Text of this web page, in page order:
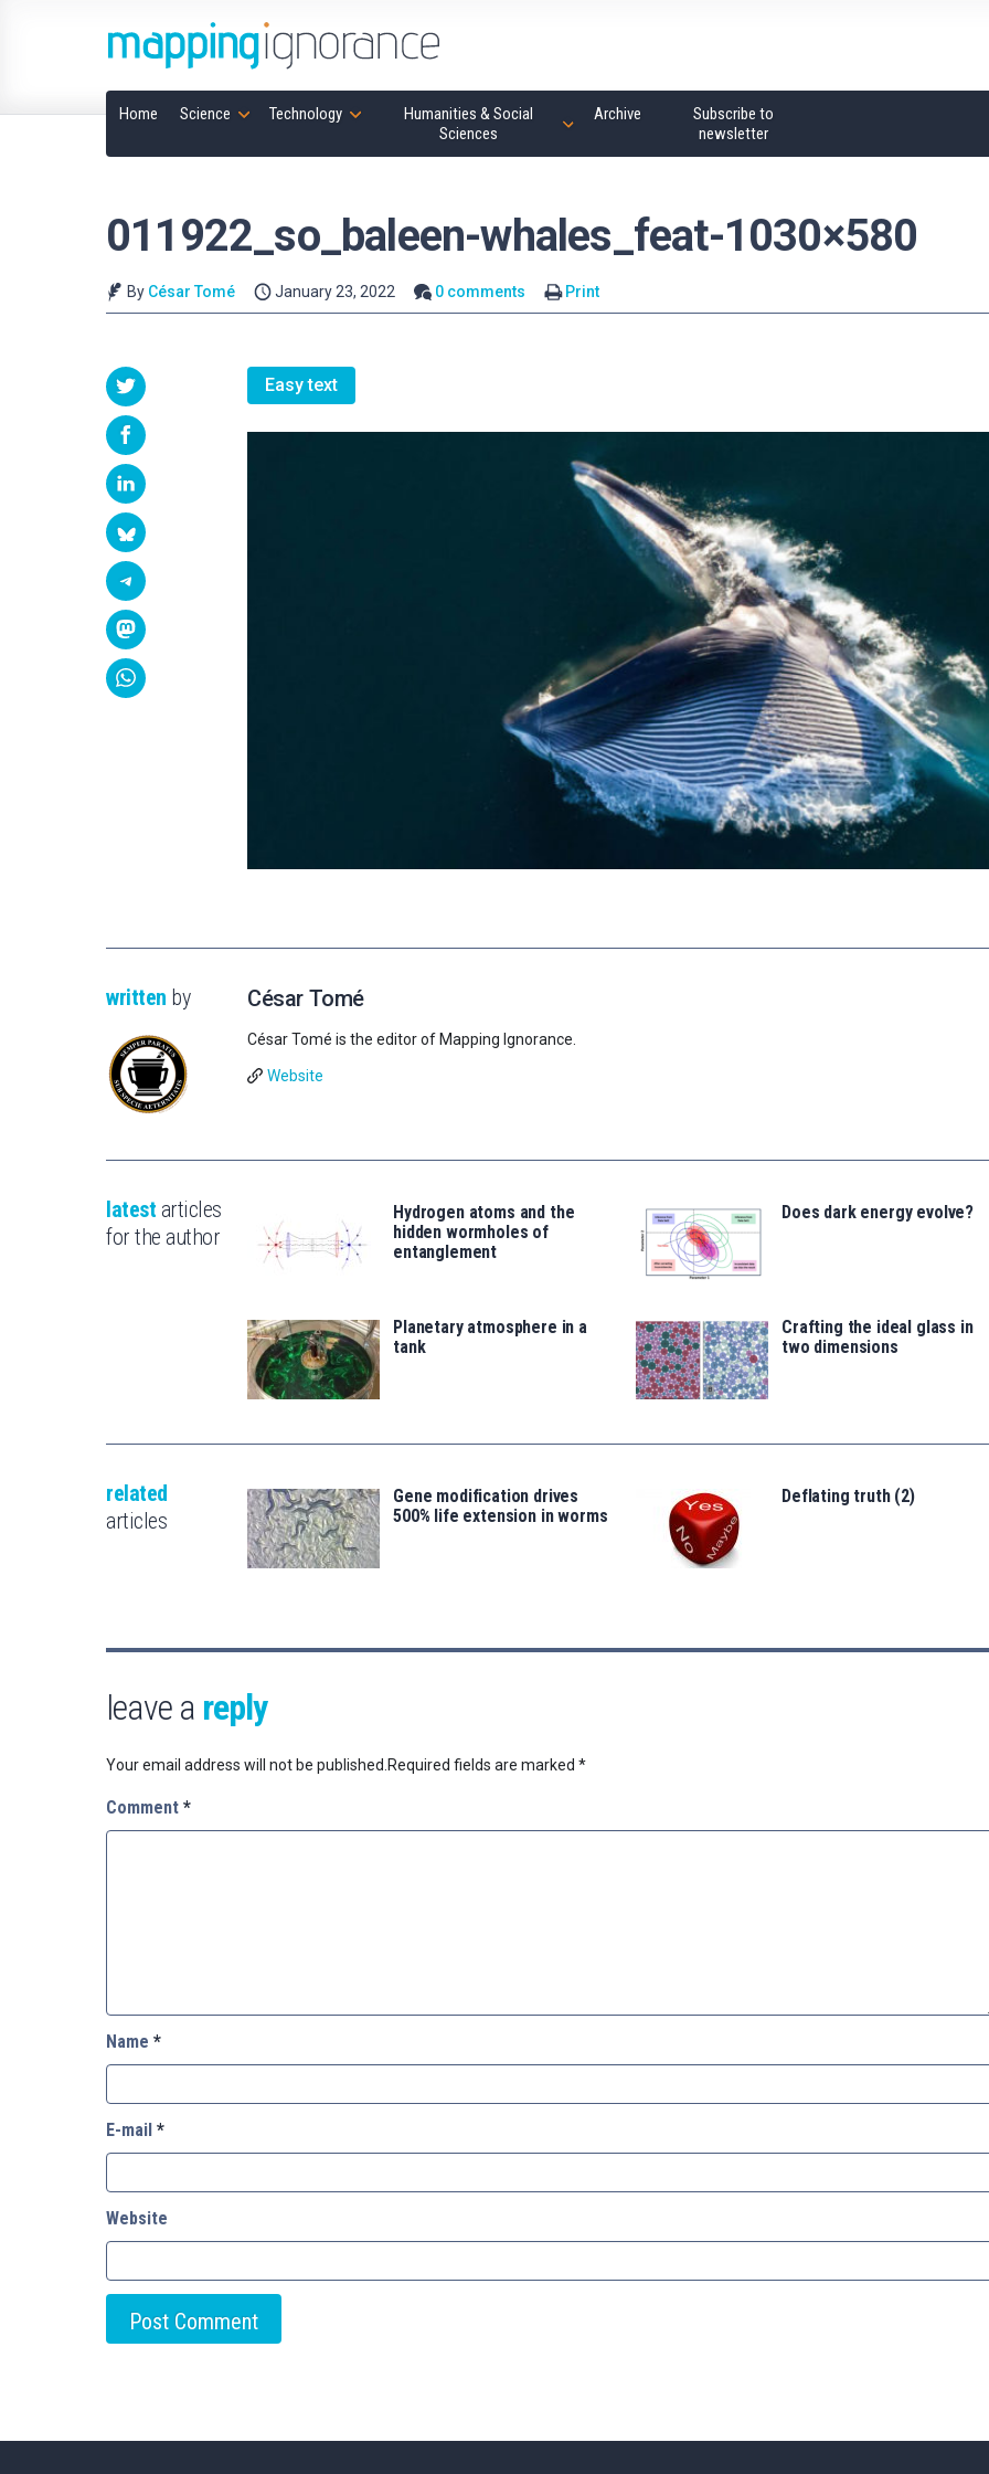
Home Science Technology
Humanities & Social
Sciences
Archive
Subscribe to
newsletter
011922_so_baleen-whales_feat-1030×580
By César Tomé January 23, 2022 0 comments Print
Easy text
written by César Tomé
César Tomé is the editor of Mapping Ignorance.
Website
latest articles
for the author
Hydrogen atoms and the
hidden wormholes of
entanglement
Does dark energy evolve?
Planetary atmosphere in a
tank
Crafting the ideal glass in
two dimensions
related
articles
Gene modification drives
500% life extension in worms
Deflating truth (2)
leave a reply
Your email address will not be published. Required fields are marked *
Comment *
Name *
E-mail *
Website